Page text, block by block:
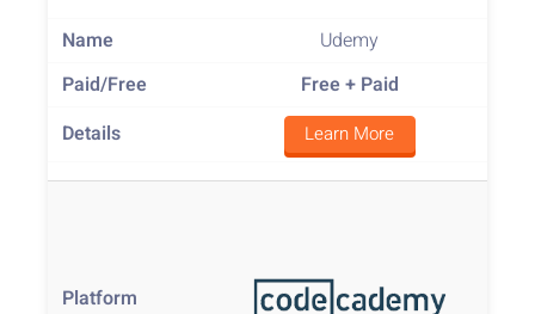
Udemy
Free + Paid
Learn More